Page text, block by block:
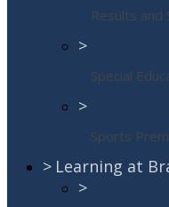
Results and
>
Special
>
Sports
> Learning at
>